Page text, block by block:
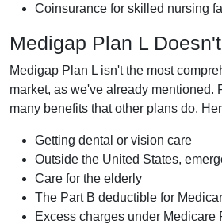
Coinsurance for skilled nursing
Medigap Plan L
Medigap Plan L isn't the most
market, as we've already mentioned.
many benefits that other plans do.
Getting dental or vision care
Outside the United States,
Care for the elderly
The Part B deductible for
Excess charges under Medicare